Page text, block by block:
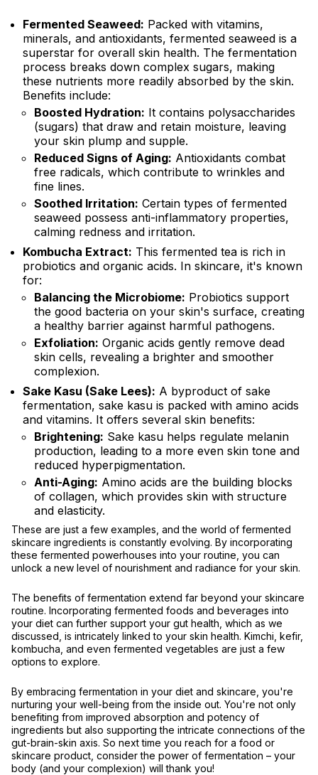
Fermented Seaweed: Packed with vitamins,
minerals, and antioxidants, fermented seaweed is a
superstar for overall skin health. The fermentation
process breaks down complex sugars, making
these nutrients more readily absorbed by the skin.
Benefits include:
Boosted Hydration: It contains polysaccharides
(sugars) that draw and retain moisture, leaving
your skin plump and supple.
Reduced Signs of Aging: Antioxidants combat
free radicals, which contribute to wrinkles and
fine lines.
Soothed Irritation: Certain types of fermented
seaweed possess anti-inflammatory properties,
calming redness and irritation.
Kombucha Extract: This fermented tea is rich in
probiotics and organic acids. In skincare, it's known
for:
Balancing the Microbiome: Probiotics support
the good bacteria on your skin's surface, creating
a healthy barrier against harmful pathogens.
Exfoliation: Organic acids gently remove dead
skin cells, revealing a brighter and smoother
complexion.
Sake Kasu (Sake Lees): A byproduct of sake
fermentation, sake kasu is packed with amino acids
and vitamins. It offers several skin benefits:
Brightening: Sake kasu helps regulate melanin
production, leading to a more even skin tone and
reduced hyperpigmentation.
Anti-Aging: Amino acids are the building blocks
of collagen, which provides skin with structure
and elasticity.
These are just a few examples, and the world of fermented
skincare ingredients is constantly evolving. By incorporating
these fermented powerhouses into your routine, you can
unlock a new level of nourishment and radiance for your skin.
The benefits of fermentation extend far beyond your skincare
routine. Incorporating fermented foods and beverages into
your diet can further support your gut health, which as we
discussed, is intricately linked to your skin health. Kimchi, kefir,
kombucha, and even fermented vegetables are just a few
options to explore.
By embracing fermentation in your diet and skincare, you're
nurturing your well-being from the inside out. You're not only
benefiting from improved absorption and potency of
ingredients but also supporting the intricate connections of the
gut-brain-skin axis. So next time you reach for a food or
skincare product, consider the power of fermentation – your
body (and your complexion) will thank you!